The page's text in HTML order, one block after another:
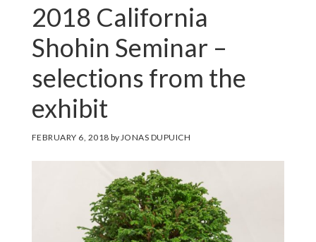
2018 California
Shohin Seminar –
selections from the
exhibit
FEBRUARY 6, 2018 by JONAS DUPUICH